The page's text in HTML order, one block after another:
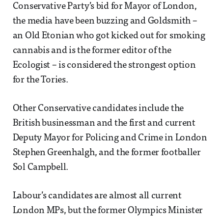
Conservative Party’s bid for Mayor of London,
the media have been buzzing and Goldsmith –
an Old Etonian who got kicked out for smoking
cannabis and is the former editor of the
Ecologist – is considered the strongest option
for the Tories.
Other Conservative candidates include the
British businessman and the first and current
Deputy Mayor for Policing and Crime in London
Stephen Greenhalgh, and the former footballer
Sol Campbell.
Labour’s candidates are almost all current
London MPs, but the former Olympics Minister